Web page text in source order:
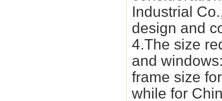
Industrial
design and
4.The size
and
frame size
while for